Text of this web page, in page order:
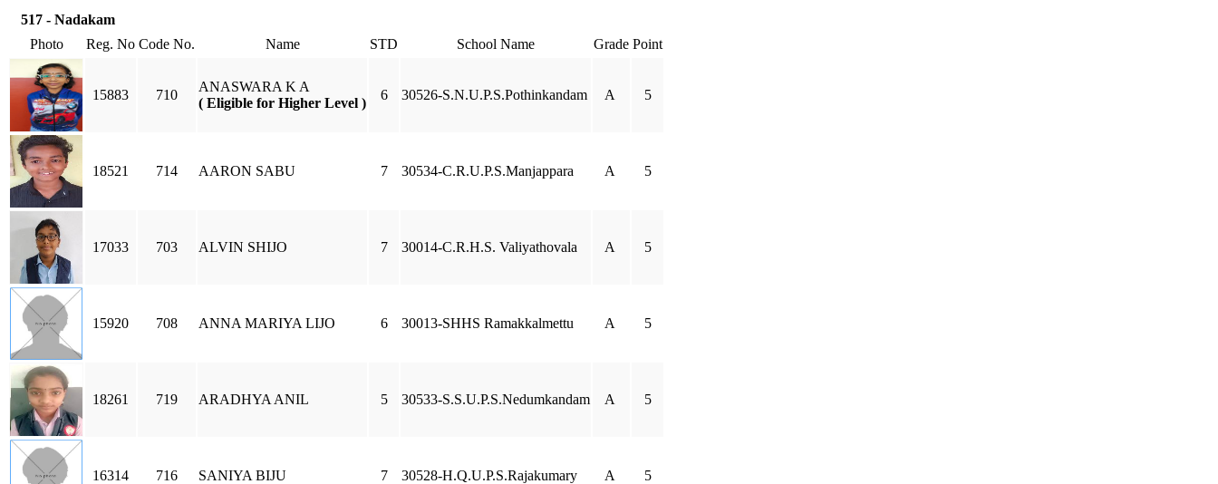
517 - Nadakam
Photo
Reg. No Code No. Name STD School Name Grade Point
15883 710
ANASWARA K A
( Eligible for Higher Level )
6 30526-S.N.U.P.S.Pothinkandam A 5
18521 714 AARON SABU 7 30534-C.R.U.P.S.Manjappara A 5
17033 703 ALVIN SHIJO 7 30014-C.R.H.S. Valiyathovala A 5
15920 708 ANNA MARIYA LIJO 6 30013-SHHS Ramakkalmettu A 5
18261 719 ARADHYA ANIL 5 30533-S.S.U.P.S.Nedumkandam A 5
16314 716 SANIYA BIJU 7 30528-H.Q.U.P.S.Rajakumary A 5